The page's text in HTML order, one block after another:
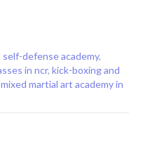
defense academy,
in ncr, kick-boxing and
mixed martial art academy in